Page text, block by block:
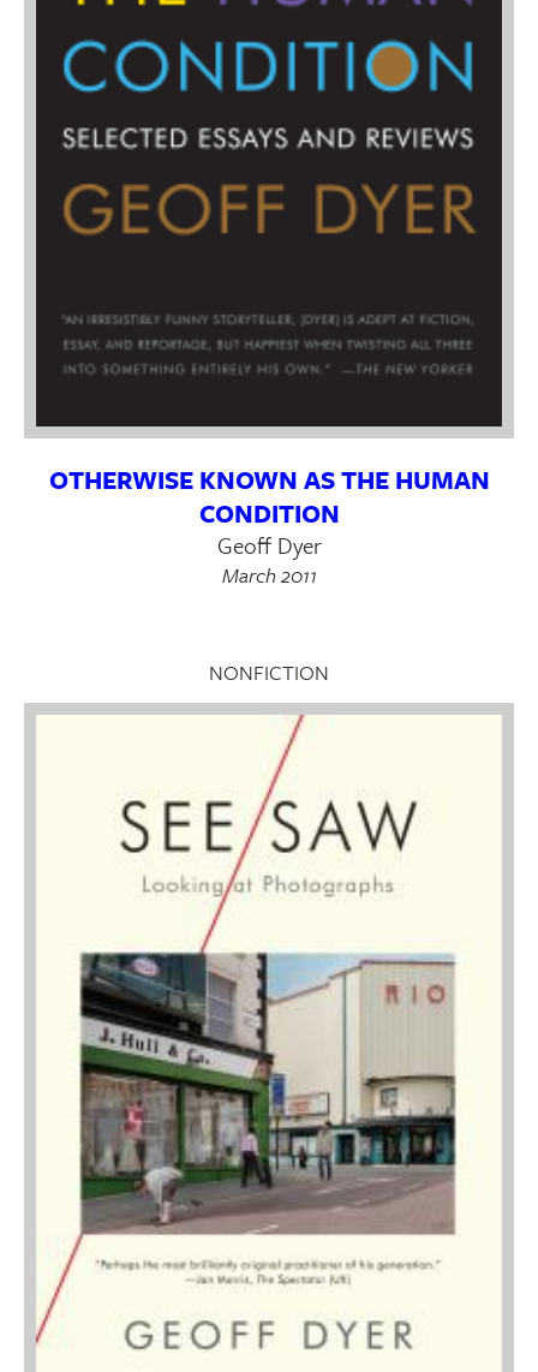
OTHERWISE KNOWN AS THE HUMAN
CONDITION
Geoff Dyer
March 2011
NONFICTION